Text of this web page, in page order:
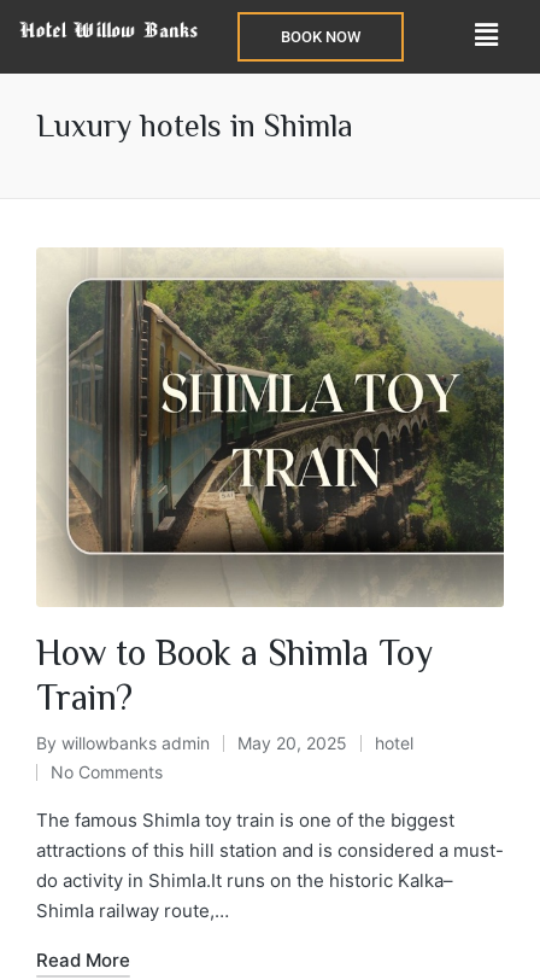
BOOK NOW
Luxury hotels in Shimla
How to Book a Shimla Toy
Train?
By willowbanks admin May 20, 2025
hotel
No Comments
The famous Shimla toy train is one of the biggest
attractions of this hill station and is considered a must-
do activity in Shimla.It runs on the historic Kalka–
Shimla railway route,…
Read More